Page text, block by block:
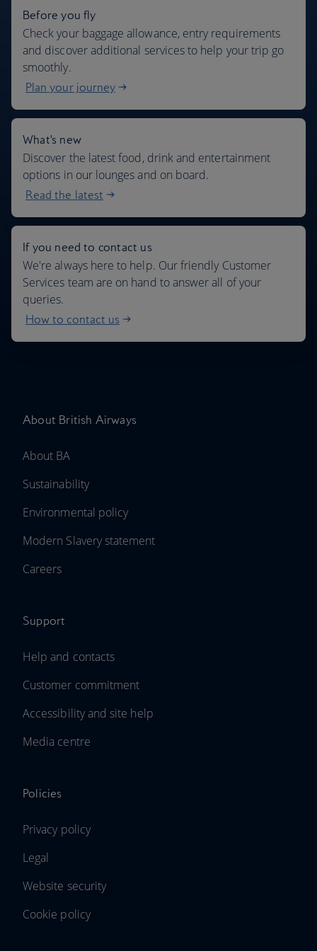
Before you fly
Check your baggage allowance, entry requirements
and discover additional services to help your trip go
smoothly.
Plan your journey
What's new
Discover the latest food, drink and entertainment
options in our lounges and on board.
Read the latest
If you need to contact us
We're always here to help. Our friendly Customer
Services team are on hand to answer all of your
queries.
How to contact us
About British Airways
About BA
Sustainability
Environmental policy
Modern Slavery statement
Careers
Support
Help and contacts
Customer commitment
Accessibility and site help
Media centre
Policies
Privacy policy
Legal
Website security
Cookie policy